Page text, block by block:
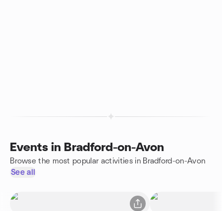
Events in Bradford-on-Avon
Browse the most popular activities in Bradford-on-Avon
See all